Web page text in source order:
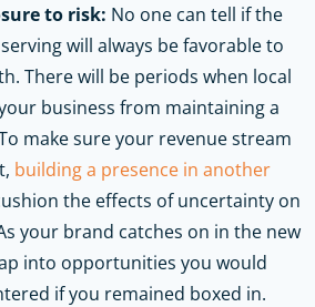
to risk: No one can tell if the
will always be favorable to
There will be periods when local
business from maintaining a
make sure your revenue stream
building a presence in another
the effects of uncertainty on
your brand catches on in the new
into opportunities you would
if you remained boxed in.